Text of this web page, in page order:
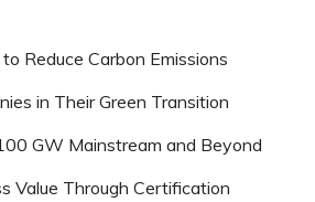
Reduce Carbon Emissions
in Their Green Transition
GW Mainstream and Beyond
Value Through Certification